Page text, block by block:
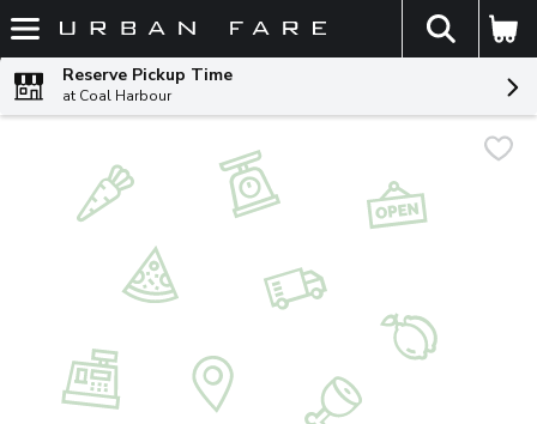
Skip header to page content
The
Reserve Pickup Time
at Coal Harbour